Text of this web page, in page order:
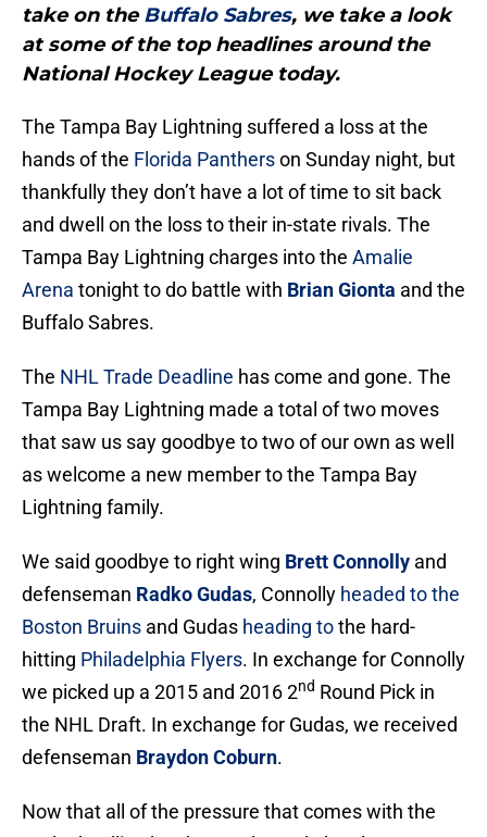
take on theBuffalo Sabres, we take a look
at some of the top headlines around the
National Hockey League today.
The Tampa Bay Lightning suffered a loss at the
hands of the Florida Pantherson Sunday night, but
thankfully they don’t have a lot of time to sit back
and dwell on the loss to their in-state rivals. The
Tampa Bay Lightning charges into the Amalie
Arena tonight to do battle with Brian Gionta and the
Buffalo Sabres.
The NHL Trade Deadline has come and gone. The
Tampa Bay Lightning made a total of two moves
that saw us say goodbye to two of our own as well
as welcome a new member to the Tampa Bay
Lightning family.
We said goodbye to right wing Brett Connolly and
defenseman Radko Gudas, Connolly headed to the
Boston Bruins and Gudas heading tothe hard-
hitting Philadelphia Flyers. In exchange for Connolly
we picked up a 2015 and 2016 2nd Round Pick in
the NHL Draft. In exchange for Gudas, we received
defenseman Braydon Coburn.
Now that all of the pressure that comes with the